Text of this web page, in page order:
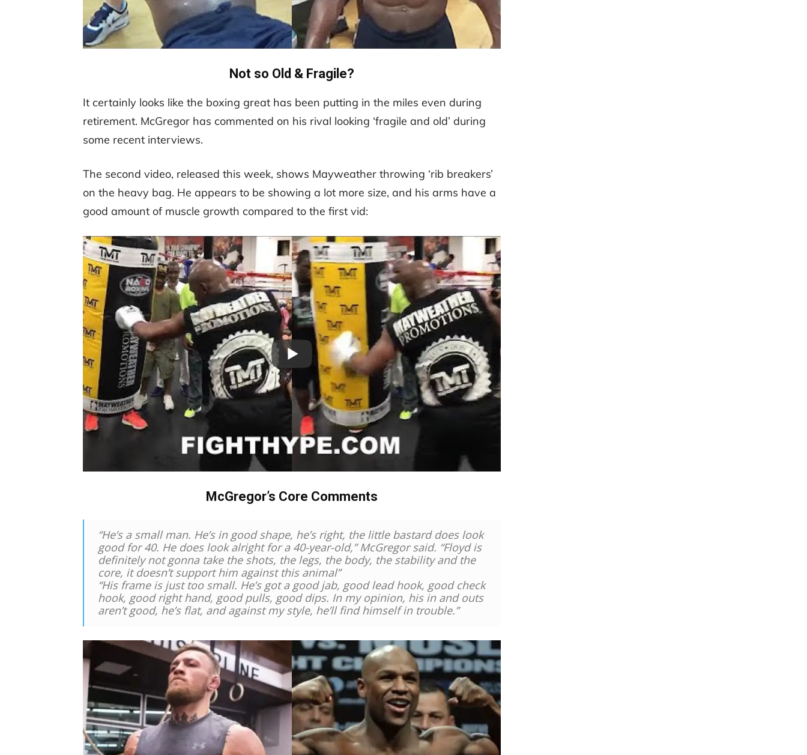
Not so Old & Fragile?
It certainly looks like the boxing great has been putting in the miles even during
retirement. McGregor has commented on his rival looking ‘fragile and old’ during
some recent interviews.
The second video, released this week, shows Mayweather throwing ‘rib breakers’
on the heavy bag. He appears to be showing a lot more size, and his arms have a
good amount of muscle growth compared to the first vid:
McGregor’s Core Comments
“He’s a small man. He’s in good shape, he’s right, the little bastard does look
good for 40. He does look alright for a 40-year-old,” McGregor said. “Floyd is
definitely not gonna take the shots, the legs, the body, the stability and the
core, it doesn’t support him against this animal”
“His frame is just too small. He’s got a good jab, good lead hook, good check
hook, good right hand, good pulls, good dips. In my opinion, his in and outs
aren’t good, he’s flat, and against my style, he’ll find himself in trouble.”